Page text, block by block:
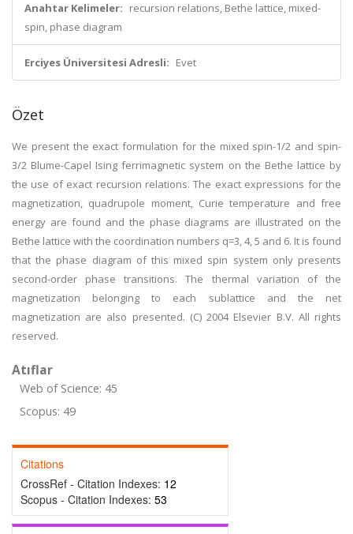
Anahtar Kelimeler: recursion relations, Bethe lattice, mixed-
spin, phase diagram
Erciyes Üniversitesi Adresli: Evet
Özet
We present the exact formulation for the mixed spin-1/2 and spin-
3/2 Blume-Capel Ising ferrimagnetic system on the Bethe lattice by
the use of exact recursion relations. The exact expressions for the
magnetization, quadrupole moment, Curie temperature and free
energy are found and the phase diagrams are illustrated on the
Bethe lattice with the coordination numbers q=3, 4, 5 and 6. It is found
that the phase diagram of this mixed spin system only presents
second-order phase transitions. The thermal variation of the
magnetization belonging to each sublattice and the net
magnetization are also presented. (C) 2004 Elsevier B.V. All rights
reserved.
Atıflar
Web of Science: 45
Scopus: 49
Citations
CrossRef - Citation Indexes: 12
Scopus - Citation Indexes: 53